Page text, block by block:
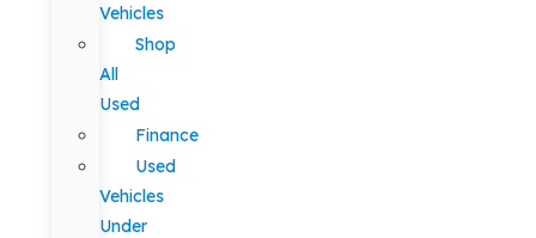
Vehicles
Shop
All
Used
Finance
Used
Vehicles
Under